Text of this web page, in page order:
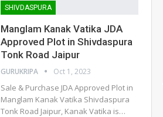
SHIVDASPURA
Manglam Kanak Vatika JDA
Approved Plot in Shivdaspura
Tonk Road Jaipur
GURUKRIPA Oct 1, 2023
Sale & Purchase JDA Approved Plot in
Manglam Kanak Vatika Shivdaspura
Tonk Road Jaipur, Kanak Vatika is…